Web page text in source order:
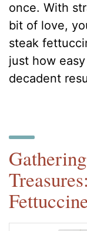
once. With
bit of love,
steak
just how
decadent